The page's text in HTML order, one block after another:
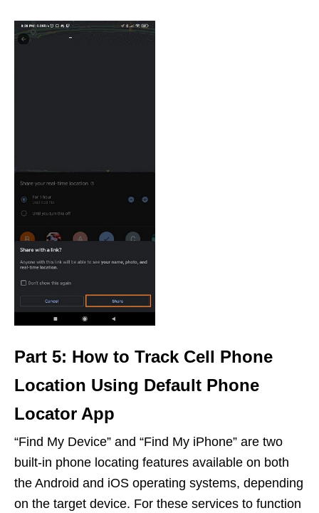
Part 5: How to Track Cell Phone
Location Using Default Phone
Locator App
“Find My Device” and “Find My iPhone” are two
built-in phone locating features available on both
the Android and iOS operating systems, depending
on the target device. For these services to function